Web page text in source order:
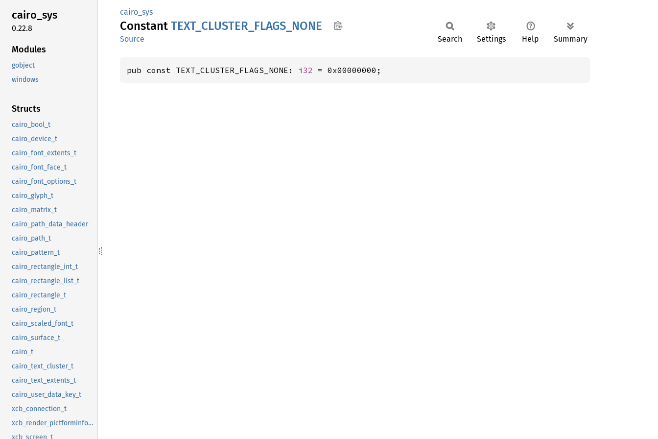
cairo_sys
0.22.8
Modules
gobject
windows
Structs
cairo_bool_t
cairo_device_t
cairo_font_extents_t
cairo_font_face_t
cairo_font_options_t
cairo_glyph_t
cairo_matrix_t
cairo_path_data_header
cairo_path_t
cairo_pattern_t
cairo_rectangle_int_t
cairo_rectangle_list_t
cairo_rectangle_t
cairo_region_t
cairo_scaled_font_t
cairo_surface_t
cairo_t
cairo_text_cluster_t
cairo_text_extents_t
cairo_user_data_key_t
xcb_connection_t
xcb_render_pictforminfo_t
xcb_screen_t
cairo_sys
Constant TEXT_ CLUSTER_ FLAGS_ NONE
Source Search Settings Help Summary
pub const TEXT_CLUSTER_FLAGS_NONE: i32 = 0x00000000;